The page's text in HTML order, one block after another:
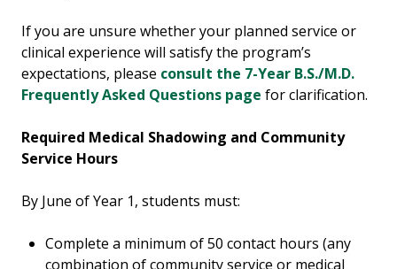
If you are unsure whether your planned service or
clinical experience will satisfy the program’s
expectations, please consult the 7-Year B.S./M.D.
Frequently Asked Questions page for clarification.
Required Medical Shadowing and Community
Service Hours
By June of Year 1, students must:
Complete a minimum of 50 contact hours (any
combination of community service or medical